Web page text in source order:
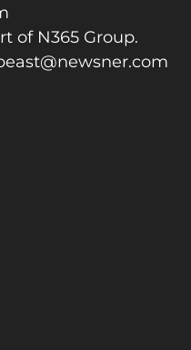
of N365 Group.